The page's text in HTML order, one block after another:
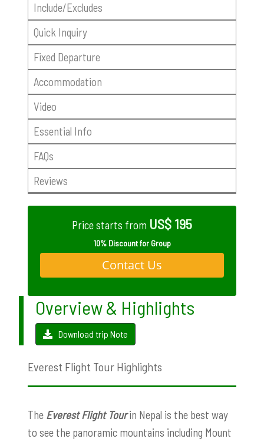
Include/Excludes
Quick Inquiry
Fixed Departure
Accommodation
Video
Essential Info
FAQs
Reviews
Price starts from US$ 195
10% Discount for Group
Contact Us
Overview & Highlights
Download trip Note
Everest Flight Tour Highlights
The Everest Flight Tourin Nepal is the best way
to see the panoramic mountains including Mount